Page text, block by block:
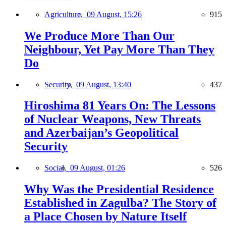
Agriculture, 09 August, 15:26 915
We Produce More Than Our
Neighbour, Yet Pay More Than They
Do
Security, 09 August, 13:40 437
Hiroshima 81 Years On: The Lessons
of Nuclear Weapons, New Threats
and Azerbaijan’s Geopolitical
Security
Social, 09 August, 01:26 526
Why Was the Presidential Residence
Established in Zagulba? The Story of
a Place Chosen by Nature Itself